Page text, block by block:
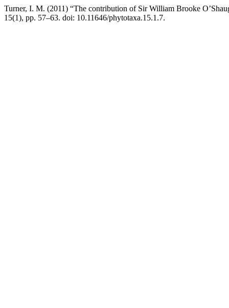
Turner, I. M. (2011) “The contribution of Sir William Brooke
15(1), pp. 57–63. doi: 10.11646/phytotaxa.15.1.7.